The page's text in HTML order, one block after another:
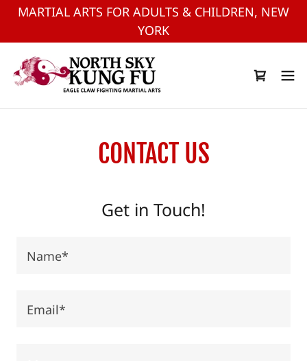
MARTIAL ARTS FOR ADULTS & CHILDREN, NEW
YORK
CONTACT US
Get in Touch!
Name*
Email*